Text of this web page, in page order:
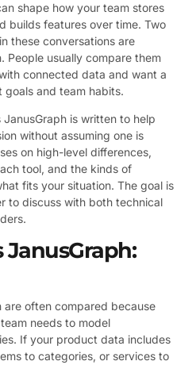
shape how your team stores
builds features over time. Two
these conversations are
People usually compare them
connected data and want a
and team habits.
is written to help
without assuming one is
on high-level differences,
tool, and the kinds of
fits your situation. The goal is
to discuss with both technical
JanusGraph:
are often compared because
needs to model
If your product data includes
to categories, or services to